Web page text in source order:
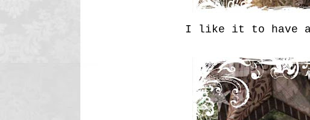
I like it to have a